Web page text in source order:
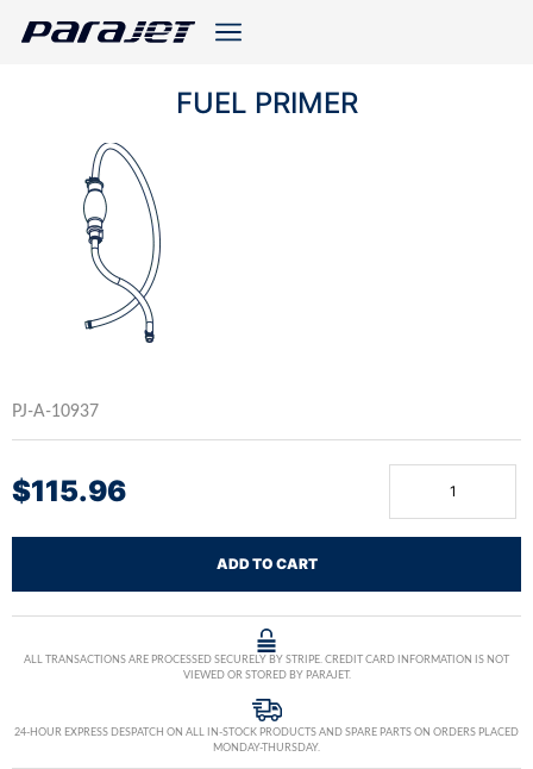
FUEL PRIMER
PJ-A-10937
$115.96
ADD TO CART
ALL TRANSACTIONS ARE PROCESSED SECURELY BY STRIPE. CREDIT CARD INFORMATION IS NOT
VIEWED OR STORED BY PARAJET.
24-HOUR EXPRESS DESPATCH ON ALL IN-STOCK PRODUCTS AND SPARE PARTS ON ORDERS PLACED
MONDAY-THURSDAY.